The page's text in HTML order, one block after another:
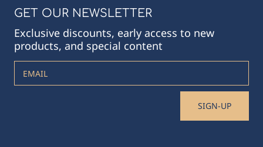
GET OUR NEWSLETTER
Exclusive discounts, early access to new
products, and special content
EMAIL
SIGN-UP